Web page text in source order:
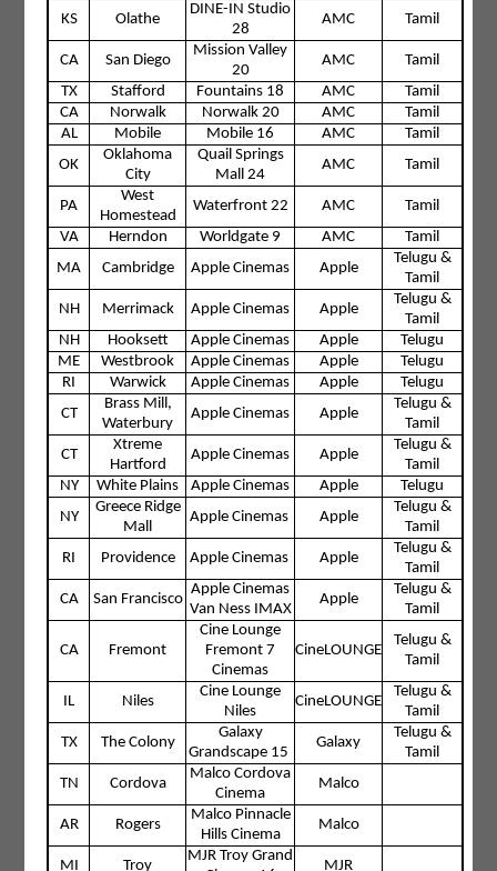
KS Olathe
DINE-IN Studio
28
AMC Tamil
CA San Diego
Mission Valley
20
AMC
Tamil
TX
Stafford Fountains 18 AMC
Tamil
CA
Norwalk Norwalk 20 AMC
Tamil
AL
Mobile Mobile 16 AMC
Tamil
OK
Oklahoma
City
Quail Springs
Mall 24
AMC Tamil
PA
West
Homestead
Waterfront 22 AMC
Tamil
VA
Herndon Worldgate 9 AMC
Tamil
MA
Cambridge Apple Cinemas Apple
Telugu &
Tamil
NH
Merrimack Apple Cinemas Apple
Telugu &
Tamil
NH
Hooksett Apple Cinemas Apple
Telugu
ME
Westbrook Apple Cinemas Apple
Telugu
RI
Warwick Apple Cinemas Apple
Telugu
CT
Brass Mill,
Waterbury
Apple Cinemas Apple
Telugu &
Tamil
CT
Xtreme
Hartford
Apple Cinemas Apple
Telugu &
Tamil
NY
White Plains Apple Cinemas Apple
Telugu
NY
Greece Ridge
Mall
Apple Cinemas Apple
Telugu &
Tamil
RI
Providence Apple Cinemas Apple
Telugu &
Tamil
CA
San Francisco
Apple Cinemas
Van Ness IMAX
Apple
Telugu &
Tamil
CA Fremont
Cine Lounge
Fremont 7
Cinemas
CineLOUNGE
Telugu &
Tamil
IL Niles
Cine Lounge
Niles
CineLOUNGE
Telugu &
Tamil
TX
The Colony
Galaxy
Grandscape 15
Galaxy
Telugu &
Tamil
TN
Cordova
Malco Cordova
Cinema
Malco
AR Rogers
Malco Pinnacle
Hills Cinema
Malco
MI Troy
MJR Troy Grand
MJR